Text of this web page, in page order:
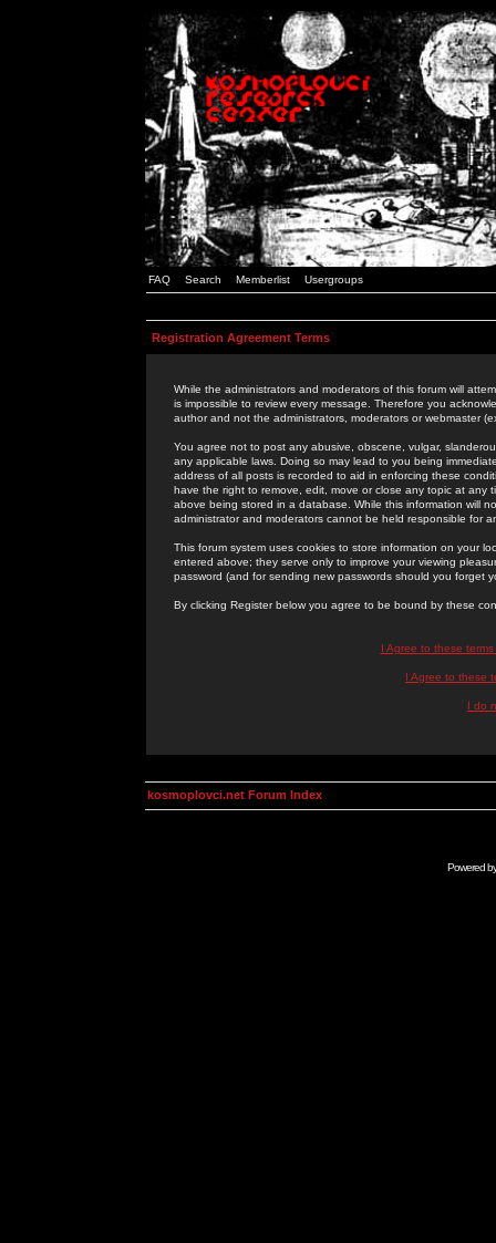
FAQ Search Memberlist Usergroups
Registration Agreement Terms
While the administrators and moderators of this forum will
is impossible to review every message. Therefore you
author and not the administrators, moderators or webmaster
You agree not to post any abusive, obscene, vulgar,
any applicable laws. Doing so may lead to you being
address of all posts is recorded to aid in enforcing these
have the right to remove, edit, move or close any topic at
above being stored in a database. While this information will
administrator and moderators cannot be held responsible for
This forum system uses cookies to store information on your
entered above; they serve only to improve your viewing
password (and for sending new passwords should you forget
By clicking Register below you agree to be bound by these
I Agree to these
I Agree to these
I do
kosmoplovci.net Forum Index
Powered